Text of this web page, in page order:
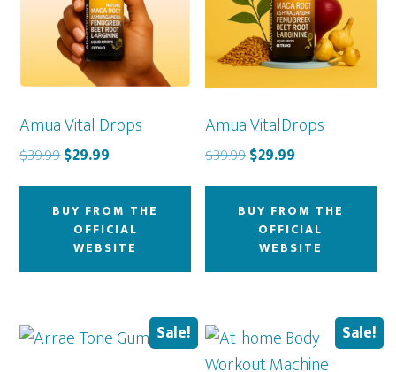
Amua Vital Drops
$39.99Original
$39.99.
$29.99
$29.99.
BUY FROM THE
OFFICIAL
WEBSITE
Amua VitalDrops
$39.99Original
$39.99.
$29.99
$29.99.
BUY FROM THE
OFFICIAL
WEBSITE
Sale! Sale!